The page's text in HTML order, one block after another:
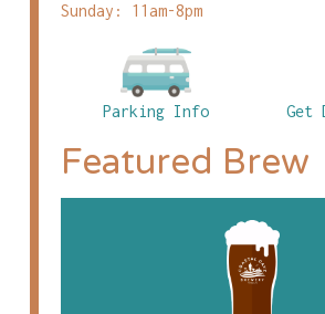
Sunday: 11am-8pm
Parking Info Get
Featured Brew